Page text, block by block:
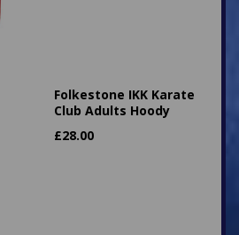
Folkestone IKK Karate
Club Adults Hoody
£28.00